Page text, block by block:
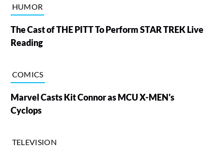
HUMOR
The Cast of THE PITT To Perform STAR TREK Live
Reading
COMICS
Marvel Casts Kit Connor as MCU X-MEN's
Cyclops
TELEVISION